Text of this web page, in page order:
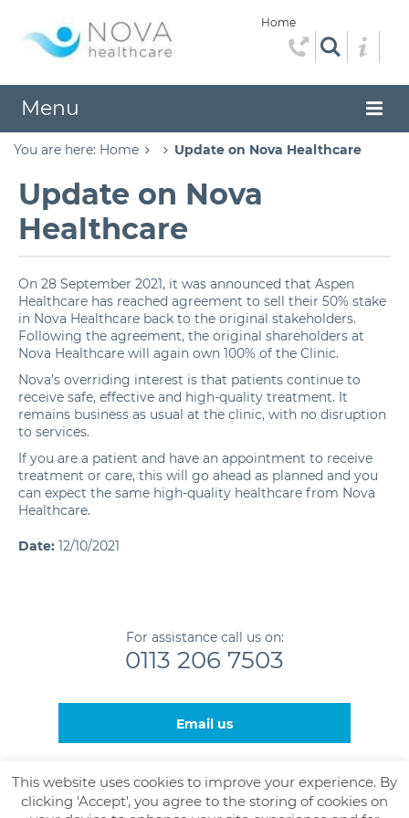
Home
Menu
You are here: Home Update on Nova Healthcare
Update on Nova
Healthcare
On 28 September 2021, it was announced that Aspen
Healthcare has reached agreement to sell their 50% stake
in Nova Healthcare back to the original stakeholders.
Following the agreement, the original shareholders at
Nova Healthcare will again own 100% of the Clinic.
Nova’s overriding interest is that patients continue to
receive safe, effective and high-quality treatment. It
remains business as usual at the clinic, with no disruption
to services.
If you are a patient and have an appointment to receive
treatment or care, this will go ahead as planned and you
can expect the same high-quality healthcare from Nova
Healthcare.
Date: 12/10/2021
For assistance call us on:
0113 206 7503
Email us
This website uses cookies to improve your experience. By
clicking 'Accept', you agree to the storing of cookies on